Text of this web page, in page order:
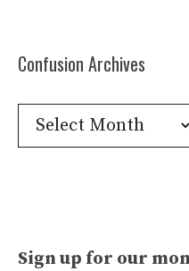
Confusion Archives
Confusion
Archives
Sign up for our